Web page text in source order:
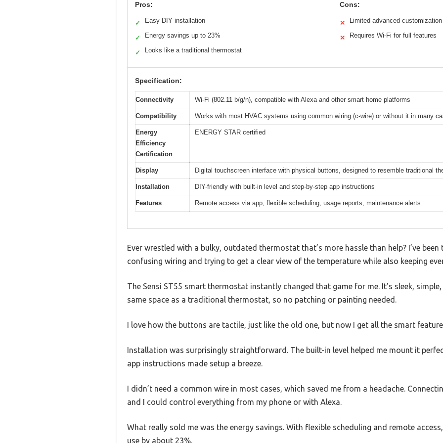
Pros:
✓ Easy DIY installation
✓ Energy savings up to 23%
✓ Looks like a traditional thermostat
Cons:
✕ Limited advanced customization
✕ Requires Wi-Fi for full features
Specification:
Connectivity Wi-Fi (802.11 b/g/n), compatible with Alexa and other smart home platforms
Compatibility Works with most HVAC systems using common wiring (c-wire) or without it in many
Energy
Efficiency
Certification
ENERGY STAR certified
Display Digital touchscreen interface with physical buttons, designed to resemble traditional
Installation DIY-friendly with built-in level and step-by-step app instructions
Features Remote access via app, flexible scheduling, usage reports, maintenance alerts
Ever wrestled with a bulky, outdated thermostat that’s more hassle than help? I’ve
confusing wiring and trying to get a clear view of the temperature while also keeping
The Sensi ST55 smart thermostat instantly changed that game for me. It’s sleek,
same space as a traditional thermostat, so no patching or painting needed.
I love how the buttons are tactile, just like the old one, but now I get all the smart
Installation was surprisingly straightforward. The built-in level helped me mount it
app instructions made setup a breeze.
I didn’t need a common wire in most cases, which saved me from a headache.
and I could control everything from my phone or with Alexa.
What really sold me was the energy savings. With flexible scheduling and remote access,
use by about 23%.